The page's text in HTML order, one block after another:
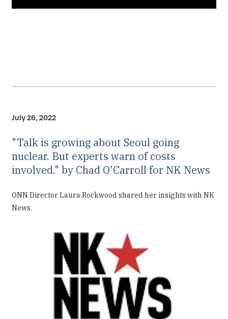
July 26, 2022
"Talk is growing about Seoul going
nuclear. But experts warn of costs
involved." by Chad O'Carroll for NK News
ONN Director Laura Rockwood shared her insights with NK
News.